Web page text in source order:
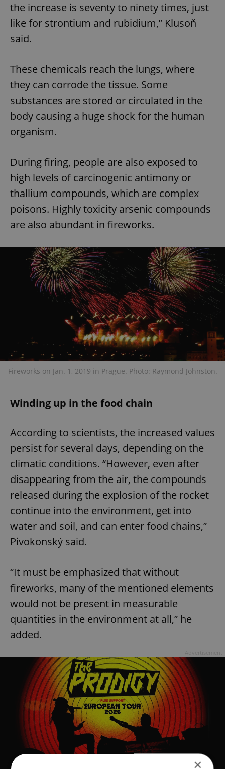
the increase is seventy to ninety times, just
like for strontium and rubidium,” Klusoň
said.
These chemicals reach the lungs, where
they can corrode the tissue. Some
substances are stored or circulated in the
body causing a huge shock for the human
organism.
During firing, people are also exposed to
high levels of carcinogenic antimony or
thallium compounds, which are complex
poisons. Highly toxicity arsenic compounds
are also abundant in fireworks.
Fireworks on Jan. 1, 2019 in Prague. Photo: Raymond Johnston.
Winding up in the food chain
According to scientists, the increased values
persist for several days, depending on the
climatic conditions. “However, even after
disappearing from the air, the compounds
released during the explosion of the rocket
continue into the environment, get into
water and soil, and can enter food chains,”
Pivokonský said.
“It must be emphasized that without
fireworks, many of the mentioned elements
would not be present in measurable
quantities in the environment at all,” he
added.
×